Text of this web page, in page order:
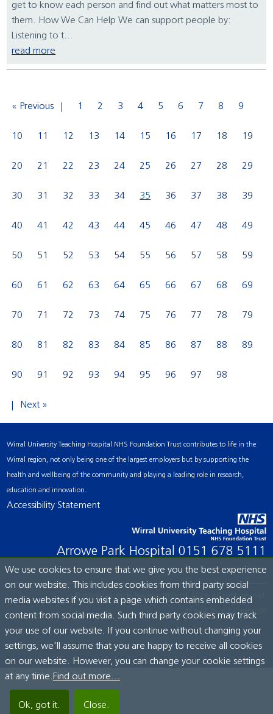
get to know each person and find out what matters most to
them. How We Can Help We can support people by:
Listening to t...
read more
« Previous 1 2 3 4 5 6 7 8 9
10 11 12 13 14 15 16 17 18 19
20 21 22 23 24 25 26 27 28 29
30 31 32 33 34 35 36 37 38 39
40 41 42 43 44 45 46 47 48 49
50 51 52 53 54 55 56 57 58 59
60 61 62 63 64 65 66 67 68 69
70 71 72 73 74 75 76 77 78 79
80 81 82 83 84 85 86 87 88 89
90 91 92 93 94 95 96 97 98
Next »
Wirral University Teaching Hospital NHS Foundation Trust contributes to life in the
Wirral region, not only being one of the largest employers but by supporting the
health and wellbeing of the community and playing a leading role in research,
education and innovation.
Accessibility Statement
Arrowe Park Hospital 0151 678 5111
© Wirral University Teaching Hospital, 2026. All rights reserved.
Site built by: ICE Creates Ltd
We use cookies to ensure that we give you the best experience
on our website. This includes cookies from third party social
media websites if you visit a page which contains embedded
content from social media. Such third party cookies may track
your use of our website. If you continue without changing your
settings, we'll assume that you are happy to receive all cookies
on our website. However, you can change your cookie settings
at any time. Find out more...
Ok, got it. Close.